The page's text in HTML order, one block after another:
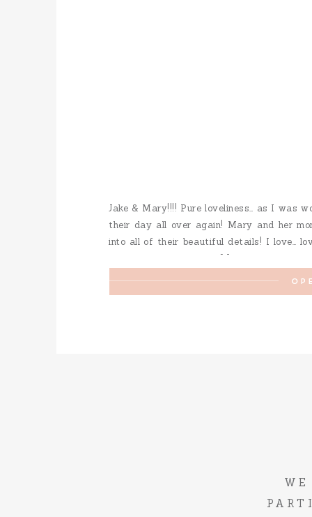
Jake & Mary!!!! Pure loveliness… as I was
their day all over again! Mary and her
into all of their beautiful details! I love…
fur-baby was a special […]